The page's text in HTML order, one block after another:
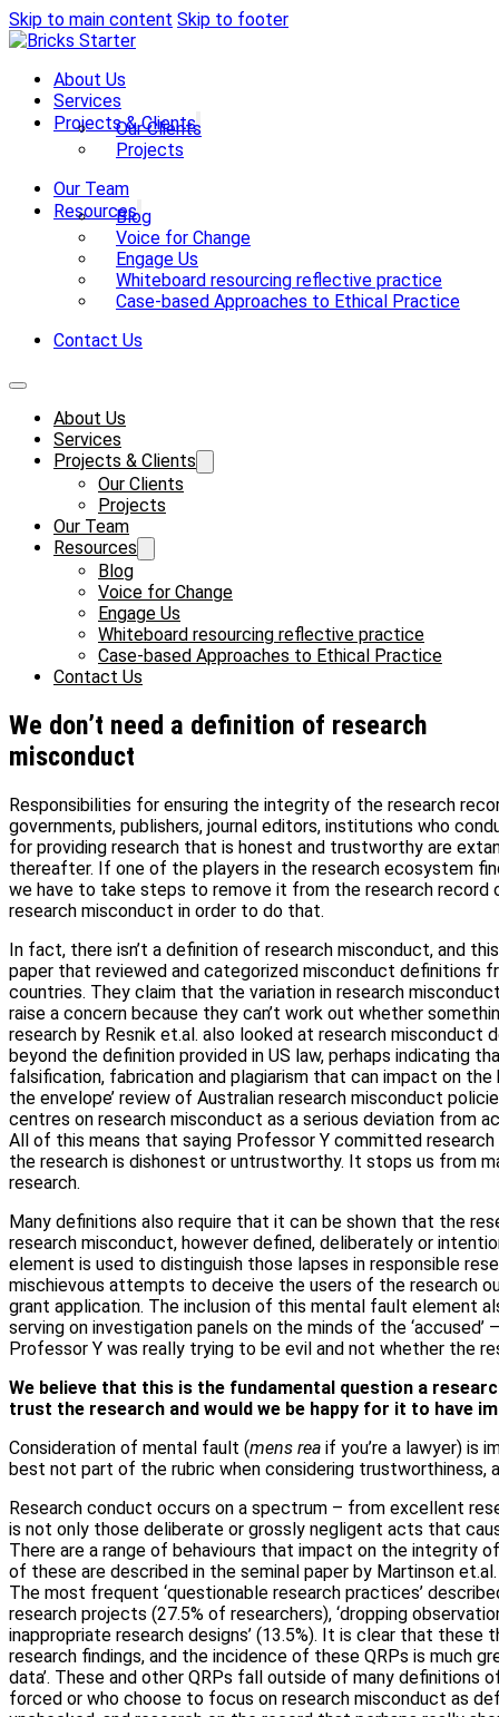
Skip to main content Skip to footer
About Us
Services
Projects & Clients
Our Clients
Projects
Our Team
Resources
Blog
Voice for Change
Engage Us
Whiteboard resourcing reflective practice
Case-based Approaches to Ethical Practice
Contact Us
About Us
Services
Projects & Clients
Our Clients
Projects
Our Team
Resources
Blog
Voice for Change
Engage Us
Whiteboard resourcing reflective practice
Case-based Approaches to Ethical Practice
Contact Us
We don’t need a definition of research
misconduct
Responsibilities for ensuring the integrity of the research
governments, publishers, journal editors, institutions who
for providing research that is honest and trustworthy are
thereafter. If one of the players in the research ecosystem
we have to take steps to remove it from the research
research misconduct in order to do that.
In fact, there isn’t a definition of research misconduct, and
paper that reviewed and categorized misconduct definitions
countries. They claim that the variation in research
raise a concern because they can’t work out whether
research by Resnik et.al. also looked at research misconduct
beyond the definition provided in US law, perhaps indicating
falsification, fabrication and plagiarism that can impact on
the envelope’ review of Australian research misconduct
centres on research misconduct as a serious deviation from
All of this means that saying Professor Y committed research
the research is dishonest or untrustworthy. It stops us from
research.
Many definitions also require that it can be shown that the
research misconduct, however defined, deliberately or
element is used to distinguish those lapses in responsible
mischievous attempts to deceive the users of the research
grant application. The inclusion of this mental fault element
serving on investigation panels on the minds of the
Professor Y was really trying to be evil and not whether the
We believe that this is the fundamental question a
trust the research and would we be happy for it to have
Consideration of mental fault (mens rea if you’re a lawyer) is
best not part of the rubric when considering trustworthiness,
Research conduct occurs on a spectrum – from excellent
is not only those deliberate or grossly negligent acts that
There are a range of behaviours that impact on the integrity
of these are described in the seminal paper by Martinson
The most frequent ‘questionable research practices’
research projects (27.5% of researchers), ‘dropping
inappropriate research designs’ (13.5%). It is clear that
research findings, and the incidence of these QRPs is much
data’. These and other QRPs fall outside of many
forced or who choose to focus on research misconduct as